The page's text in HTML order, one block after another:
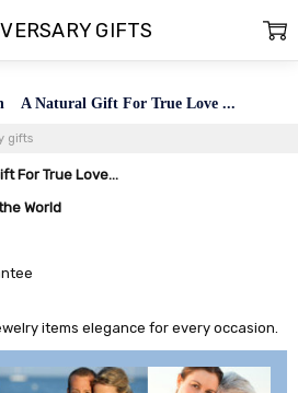
A Natural Gift For True Love ...
gifts
For True Love...
World
items elegance for every occasion.
GIFTS